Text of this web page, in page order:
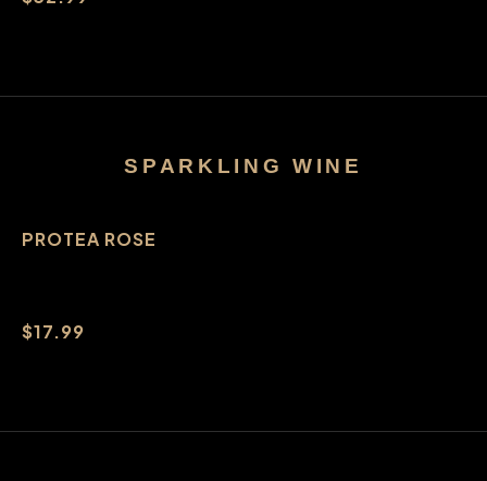
SPARKLING WINE
PROTEA ROSE
$17.99